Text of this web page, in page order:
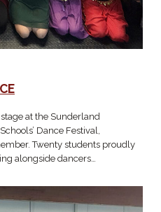
at the Sunderland
Dance Festival,
Twenty students proudly
alongside dancers…